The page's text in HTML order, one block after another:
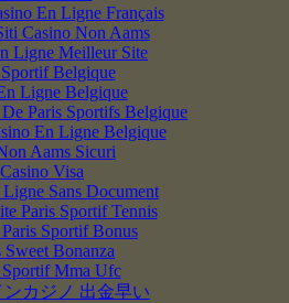
En Ligne Français
Casino Non Aams
Ligne Meilleur Site
Belgique
Ligne Belgique
Paris Sportifs Belgique
En Ligne Belgique
Aams Sicuri
Casino Visa
Sans Document
Paris Sportif Tennis
Sportif Bonus
Sweet Bonanza
Sportif Mma Ufc
ンカジノ 出金早い